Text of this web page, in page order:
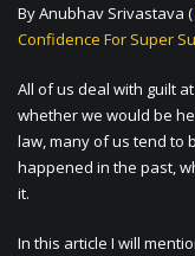
By Anubhav Srivastava (
Confidence For Super
All of us deal with guilt
whether we would be
law, many of us tend to
happened in the past,
it.
In this article I will